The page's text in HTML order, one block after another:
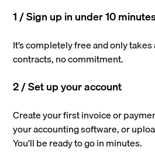
1 / Sign up in under 10
It’s completely free and only
contracts, no commitment.
2 / Set up your account
Create your first invoice or
your accounting software, or
You’ll be ready to go in minutes.